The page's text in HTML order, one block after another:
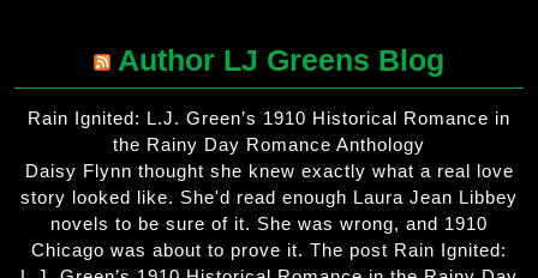
Author LJ Greens Blog
Rain Ignited: L.J. Green’s 1910 Historical Romance in
the Rainy Day Romance Anthology
Daisy Flynn thought she knew exactly what a real love
story looked like. She'd read enough Laura Jean Libbey
novels to be sure of it. She was wrong, and 1910
Chicago was about to prove it. The post Rain Ignited: